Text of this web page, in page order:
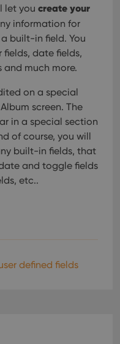
let you create your
information for
built-in field. You
date fields,
and much more.
on a special
screen. The
in a special section
of course, you will
built-in fields, that
and toggle fields
etc..
defined fields